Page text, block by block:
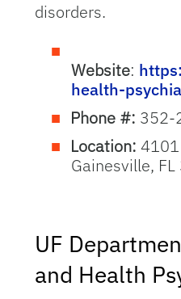
disorders.
Website:
health-
Phone #: 352-
Location:
Gainesville,
UF
and Health